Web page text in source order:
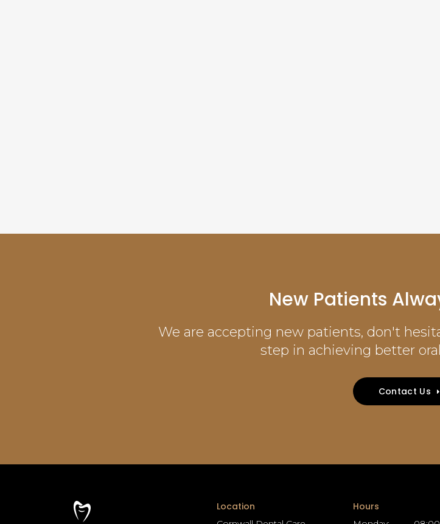
New Patients
We are accepting new patients, don't
step in achieving better
Contact Us
Location Hours